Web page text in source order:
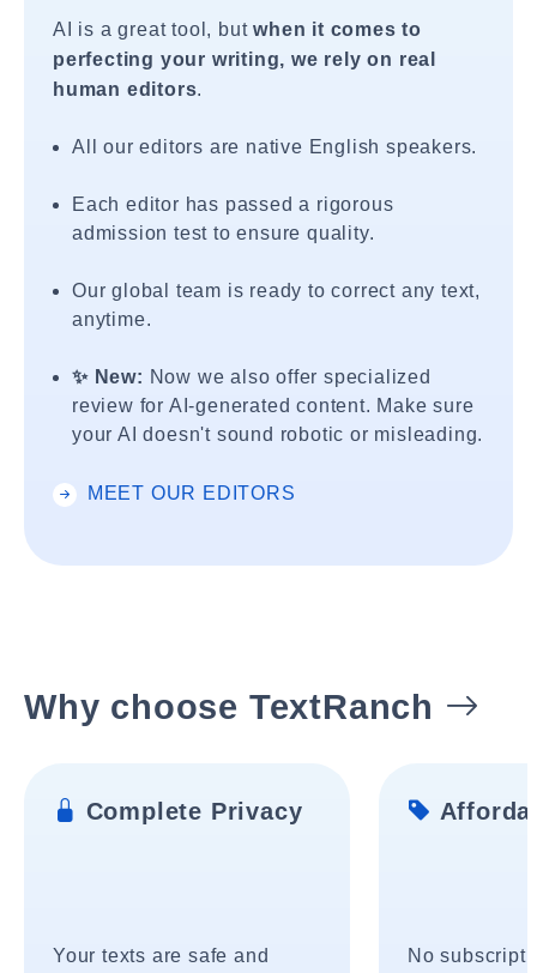
AI is a great tool, butwhen it comes to
perfecting your writing, we rely on real
human editors.
All our editors are native English speakers.
Each editor has passed a rigorous
admission test to ensure quality.
Our global team is ready to correct any text,
anytime.
✨ New: Now we also offer specialized
review for AI-generated content. Make sure
your AI doesn't sound robotic or misleading.
MEET OUR EDITORS
Why choose TextRanch
Complete Privacy
Your texts are safe and
No